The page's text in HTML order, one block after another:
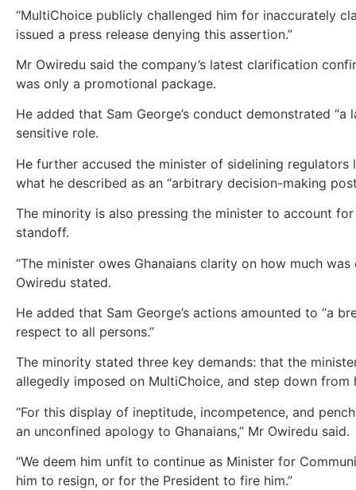
“MultiChoice publicly challenged him for inaccurately
issued a press release denying this assertion.”
Mr Owiredu said the company’s latest clarification
was only a promotional package.
He added that Sam George’s conduct demonstrated
sensitive role.
He further accused the minister of sidelining
what he described as an “arbitrary decision-making
The minority is also pressing the minister to account
standoff.
“The minister owes Ghanaians clarity on how much
Owiredu stated.
He added that Sam George’s actions amounted to “a
respect to all persons.”
The minority stated three key demands: that the
allegedly imposed on MultiChoice, and step down
“For this display of ineptitude, incompetence, and
an unconfined apology to Ghanaians,” Mr Owiredu said.
“We deem him unfit to continue as Minister for
him to resign, or for the President to fire him.”